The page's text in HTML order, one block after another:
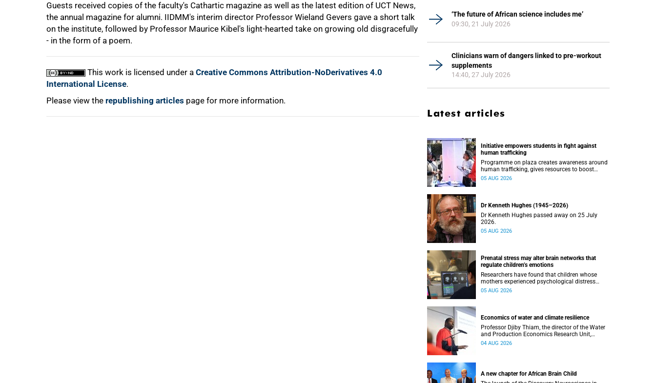
Guests received copies of the faculty's Cathartic magazine as well as the latest edition of UCT News,
the annual magazine for alumni. IIDMM's interim director Professor Wieland Gevers gave a short talk
on the institute, followed by Professor Maurice Kibel's light-hearted take on growing old disgracefully
- in the form of a poem.
This work is licensed under a Creative Commons Attribution-NoDerivatives 4.0
International License.
Please view the republishing articles page for more information.
‘The future of African science includes me’
09:30, 21 July 2026
Clinicians warn of dangers linked to pre-workout
supplements
14:40, 27 July 2026
Latest articles
Initiative empowers students in fight against
human trafficking
Programme on plaza creates awareness around
human trafficking, gives resources to boost
safety and shows where help can be found.
05 AUG 2026
Dr Kenneth Hughes (1945–2026)
Dr Kenneth Hughes passed away on 25 July
2026.
05 AUG 2026
Prenatal stress may alter brain networks that
regulate children’s emotions
Researchers have found that children whose
mothers experienced psychological distress
during pregnancy showed measurable
05 AUG 2026
Economics of water and climate resilience
Professor Djiby Thiam, the director of the Water
and Production Economics Research Unit,
delivered his inaugural lecture at the end of July.
04 AUG 2026
A new chapter for African Brain Child